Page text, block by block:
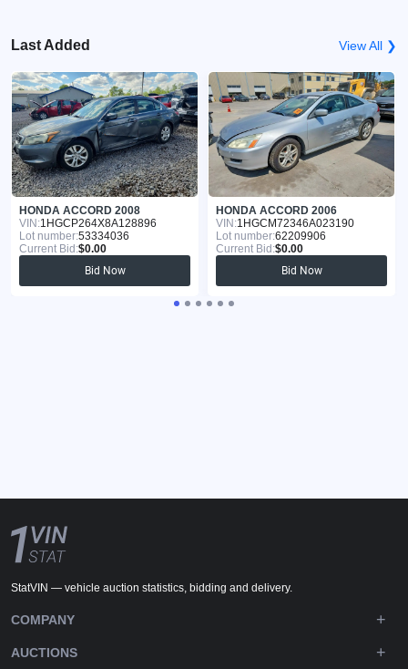
Last Added View All ❯
HONDA ACCORD 2008
VIN:1HGCP264X8A128896
Lot number:53334036
Current Bid:$0.00
Bid Now
HONDA ACCORD 2006
VIN:1HGCM72346A023190
Lot number:62209906
Current Bid:$0.00
Bid Now
StatVIN — vehicle auction statistics, bidding and delivery.
COMPANY
AUCTIONS